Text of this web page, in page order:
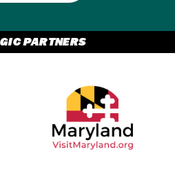
PARTNERS
Partner Logo 1